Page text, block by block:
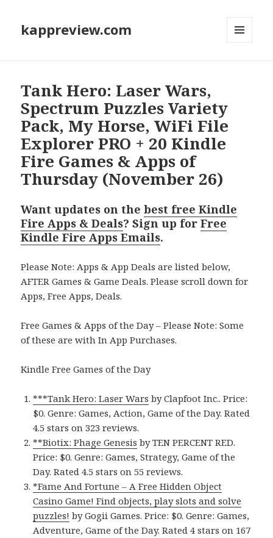
kappreview.com
Tank Hero: Laser Wars,
Spectrum Puzzles Variety
Pack, My Horse, WiFi File
Explorer PRO + 20 Kindle
Fire Games & Apps of
Thursday (November 26)
Want updates on thebest free Kindle
Fire Apps & Deals? Sign up forFree
Kindle Fire Apps Emails.
Please Note: Apps & App Deals are listed below,
AFTER Games & Game Deals. Please scroll down for
Apps, Free Apps, Deals.
Free Games & Apps of the Day – Please Note: Some
of these are with In App Purchases.
Kindle Free Games of the Day
***Tank Hero: Laser Wars by Clapfoot Inc.. Price:
$0. Genre: Games, Action, Game of the Day. Rated
4.5 stars on 323 reviews.
**Biotix: Phage Genesis by TEN PERCENT RED.
Price: $0. Genre: Games, Strategy, Game of the
Day. Rated 4.5 stars on 55 reviews.
*Fame And Fortune – A Free Hidden Object
Casino Game! Find objects, play slots and solve
puzzles! by Gogii Games. Price: $0. Genre: Games,
Adventure, Game of the Day. Rated 4 stars on 167